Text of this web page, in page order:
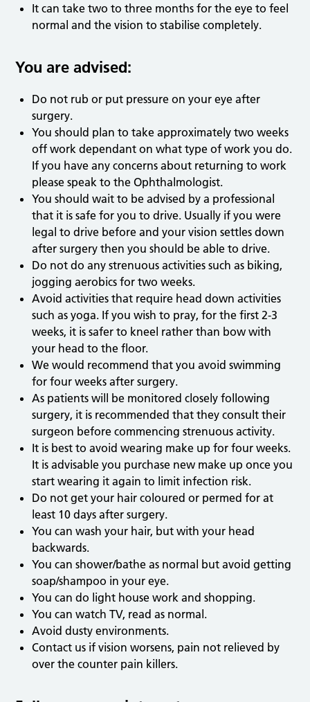
It can take two to three months for the eye to feel
normal and the vision to stabilise completely.
You are advised:
Do not rub or put pressure on your eye after
surgery.
You should plan to take approximately two weeks
off work dependant on what type of work you do.
If you have any concerns about returning to work
please speak to the Ophthalmologist.
You should wait to be advised by a professional
that it is safe for you to drive. Usually if you were
legal to drive before and your vision settles down
after surgery then you should be able to drive.
Do not do any strenuous activities such as biking,
jogging aerobics for two weeks.
Avoid activities that require head down activities
such as yoga. If you wish to pray, for the first 2-3
weeks, it is safer to kneel rather than bow with
your head to the floor.
We would recommend that you avoid swimming
for four weeks after surgery.
As patients will be monitored closely following
surgery, it is recommended that they consult their
surgeon before commencing strenuous activity.
It is best to avoid wearing make up for four weeks.
It is advisable you purchase new make up once you
start wearing it again to limit infection risk.
Do not get your hair coloured or permed for at
least 10 days after surgery.
You can wash your hair, but with your head
backwards.
You can shower/bathe as normal but avoid getting
soap/shampoo in your eye.
You can do light house work and shopping.
You can watch TV, read as normal.
Avoid dusty environments.
Contact us if vision worsens, pain not relieved by
over the counter pain killers.